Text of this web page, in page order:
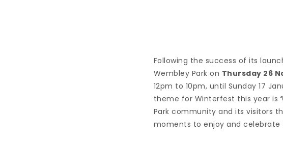
Following the success of its
Wembley Park on Thursday 26
12pm to 10pm, until Sunday 17
theme for Winterfest this year is
Park community and its visitors
moments to enjoy and